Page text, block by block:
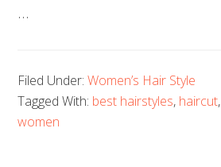
…
Filed Under:Women’s Hair Style
Tagged With: best hairstyles, haircut,
women